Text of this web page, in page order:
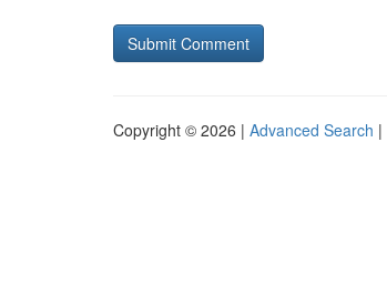
Copyright © 2026 | Advanced Search |